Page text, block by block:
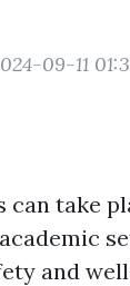
09-11
take
and